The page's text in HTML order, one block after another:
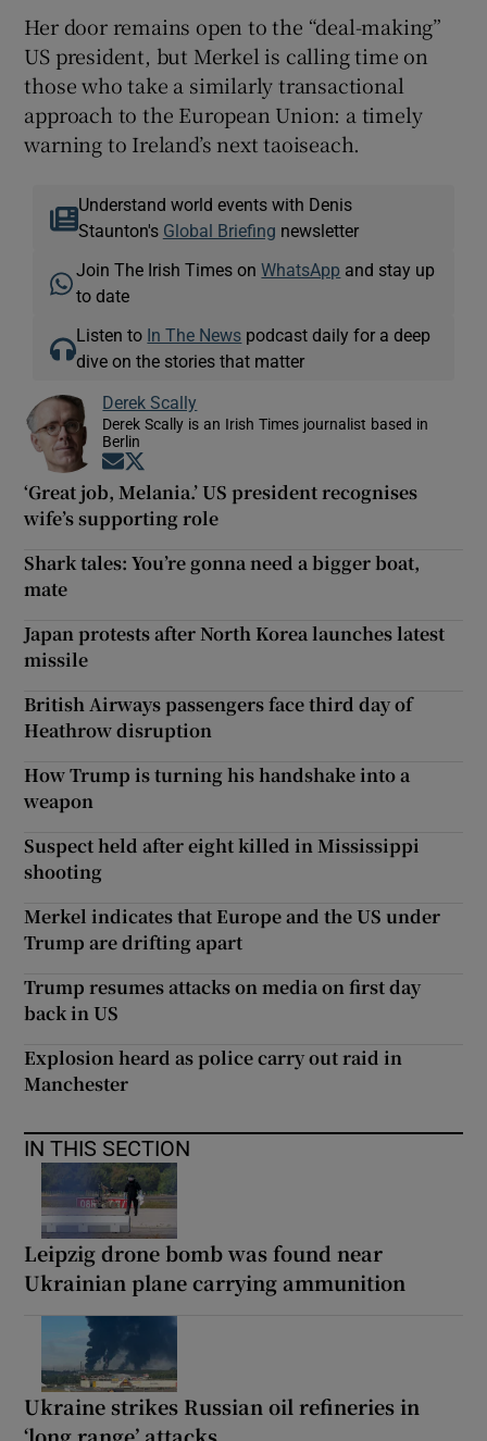
Her door remains open to the “deal-making”
US president, but Merkel is calling time on
those who take a similarly transactional
approach to the European Union: a timely
warning to Ireland’s next taoiseach.
Understand world events with Denis
Staunton's Global Briefing newsletter
Join The Irish Times onWhatsApp and stay up
to date
Listen to In The News podcast daily for a deep
dive on the stories that matter
Derek Scally
Derek Scally is an Irish Times journalist based in
Berlin
Opens in new window
‘Great job, Melania.’ US president recognises
wife’s supporting role
Shark tales: You’re gonna need a bigger boat,
mate
Japan protests after North Korea launches latest
missile
British Airways passengers face third day of
Heathrow disruption
How Trump is turning his handshake into a
weapon
Suspect held after eight killed in Mississippi
shooting
Merkel indicates that Europe and the US under
Trump are drifting apart
Trump resumes attacks on media on first day
back in US
Explosion heard as police carry out raid in
Manchester
IN THIS SECTION
Leipzig drone bomb was found near
Ukrainian plane carrying ammunition
Ukraine strikes Russian oil refineries in
‘long range’ attacks